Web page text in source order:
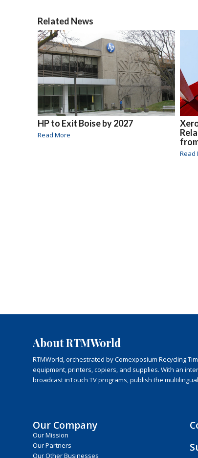
Related News
HP to Exit Boise by 2027
Read More
Read
About RTMWorld
RTMWorld, orchestrated by Comexposium Recycling
equipment, printers, copiers, and supplies. With an
broadcast inTouch TV programs, publish the
Our Company
Our Mission
Our Partners
Our Other Businesses